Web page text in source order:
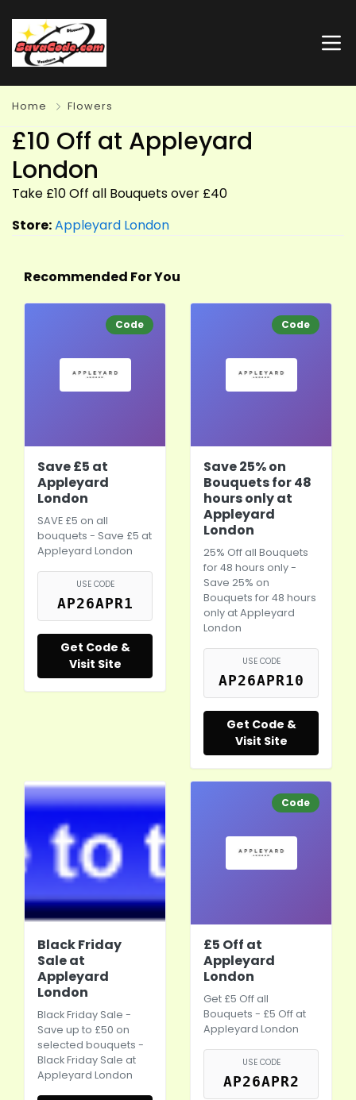
Home Flowers
£10 Off at Appleyard
London
Take £10 Off all Bouquets over £40
Store:Appleyard London
Recommended For You
Code
Save £5 at
Appleyard
London
SAVE £5 on all
bouquets - Save £5 at
Appleyard London
USE CODE
AP26APR1
Get Code &
Visit Site
Code
Save 25% on
Bouquets for 48
hours only at
Appleyard
London
25% Off all Bouquets
for 48 hours only -
Save 25% on
Bouquets for 48 hours
only at Appleyard
London
USE CODE
AP26APR10
Get Code &
Visit Site
Black Friday
Sale at
Appleyard
London
Black Friday Sale -
Save up to £50 on
selected bouquets -
Black Friday Sale at
Appleyard London
Code
£5 Off at
Appleyard
London
Get £5 Off all
Bouquets - £5 Off at
Appleyard London
USE CODE
AP26APR2